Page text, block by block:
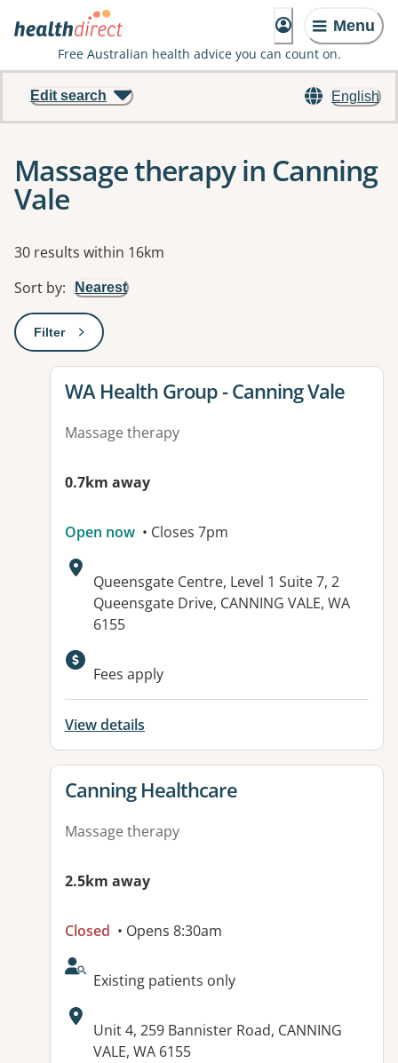
Menu
Free Australian health advice you can count on.
English
Edit search
Massage therapy in Canning
Vale
Results
30 results within 16km
Sort by: Nearest
Filter: This will open a modal to apply one or more filters
View details for
WA Health Group - Canning Vale
Massage therapy
0.7km away
Open now • Closes 7pm
Address:
Queensgate Centre, Level 1 Suite 7, 2
Queensgate Drive, CANNING VALE, WA
6155
Available facilities:
Fees apply
View details
View details for
Canning Healthcare
Massage therapy
2.5km away
Closed • Opens 8:30am
AcceptsNewPatients:
Existing patients only
Address:
Unit 4, 259 Bannister Road, CANNING
VALE, WA 6155